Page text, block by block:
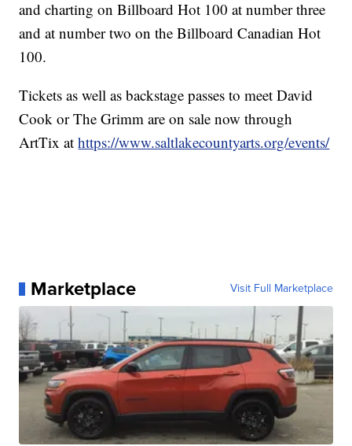
and charting on Billboard Hot 100 at number three
and at number two on the Billboard Canadian Hot
100.
Tickets as well as backstage passes to meet David
Cook or The Grimm are on sale now through
ArtTix athttps://www.saltlakecountyarts.org/events/
Marketplace Visit Full Marketplace